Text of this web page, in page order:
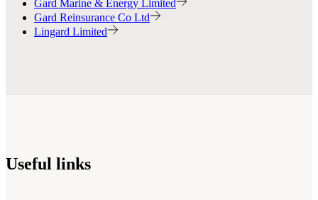
Gard Marine & Energy Limited
Gard Reinsurance Co Ltd
Lingard Limited
Useful links